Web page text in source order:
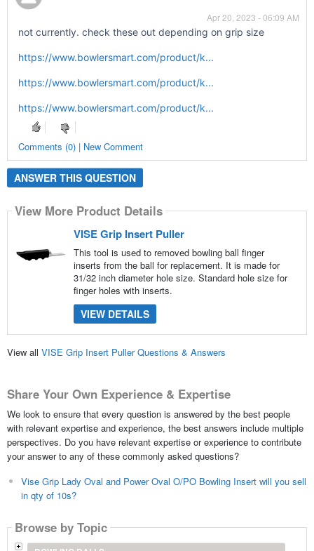
Apr 20, 2023 - 06:09 AM
not currently. check these out depending on grip size
https://www.bowlersmart.com/product/k...
https://www.bowlersmart.com/product/k...
https://www.bowlersmart.com/product/k...
Comments (0) | New Comment
ANSWER THIS QUESTION
View More Product Details
VISE Grip Insert Puller
This tool is used to removed bowling ball finger
inserts from the ball for replacement. It is made for
31/32 inch diameter hole size. Standard hole size for
finger holes with inserts.
VIEW DETAILS
View all VISE Grip Insert Puller Questions & Answers
Share Your Own Experience & Expertise
We look to ensure that every question is answered by the best people
with relevant expertise and experience, the best answers include multiple
perspectives. Do you have relevant expertise or experience to contribute
your answer to any of these commonly asked questions?
Vise Grip Lady Oval and Power Oval O/PO Bowling Insert will you sell
in qty of 10s?
Browse by Topic